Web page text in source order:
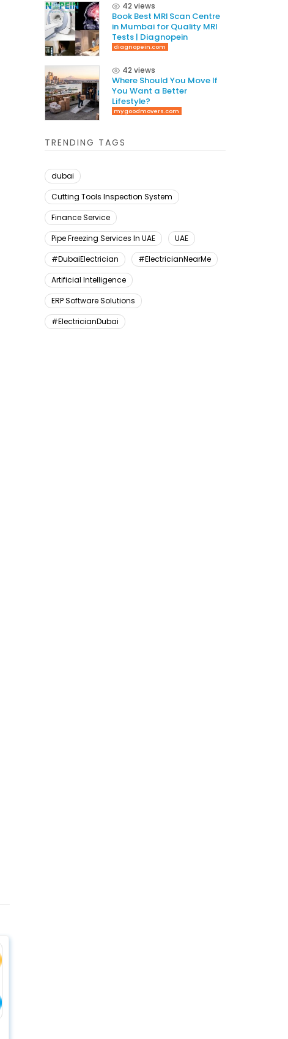
42 views
Book Best MRI Scan Centre
in Mumbai for Quality MRI
Tests | Diagnopein
diagnopein.com
42 views
Where Should You Move If
You Want a Better
Lifestyle?
mygoodmovers.com
TRENDING TAGS
dubai
Cutting Tools Inspection System
Finance Service
Pipe Freezing Services In UAE
UAE
#DubaiElectrician
#ElectricianNearMe
Artificial Intelligence
ERP Software Solutions
#ElectricianDubai